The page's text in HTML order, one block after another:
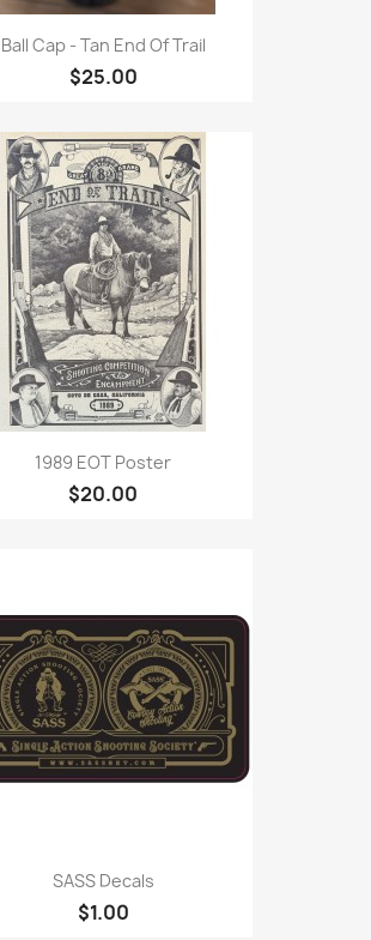
Ball Cap - Tan End Of Trail
$25.00
1989 EOT Poster
$20.00
SASS Decals
$1.00